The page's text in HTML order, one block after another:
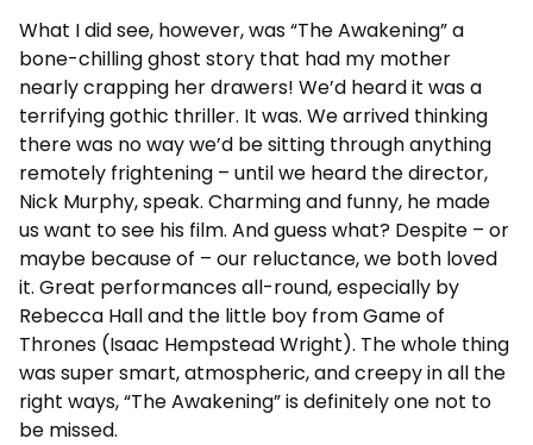
What I did see, however, was “The Awakening” a
bone-chilling ghost story that had my mother
nearly crapping her drawers! We’d heard it was a
terrifying gothic thriller. It was. We arrived thinking
there was no way we’d be sitting through anything
remotely frightening – until we heard the director,
Nick Murphy, speak. Charming and funny, he made
us want to see his film. And guess what? Despite – or
maybe because of – our reluctance, we both loved
it. Great performances all-round, especially by
Rebecca Hall and the little boy from Game of
Thrones (Isaac Hempstead Wright). The whole thing
was super smart, atmospheric, and creepy in all the
right ways, “The Awakening” is definitely one not to
be missed.